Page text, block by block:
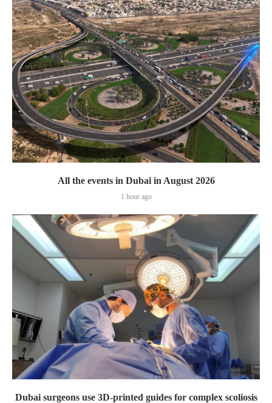
All the events in Dubai in August 2026
1 hour ago
Dubai surgeons use 3D-printed guides for complex scoliosis